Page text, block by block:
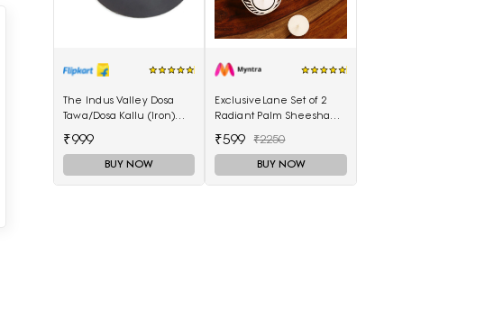
The Indus Valley Dosa
Tawa/Dosa Kallu (Iron)
Quality (100% Pure Iron |
Pre-Seasoned | Ready to
use | 1.5 KG) Tawa 28 cm
₹999
BUY NOW
ExclusiveLane Set of 2
Radiant Palm Sheesham
Light Candle Holders
₹599 ₹2250
BUY NOW